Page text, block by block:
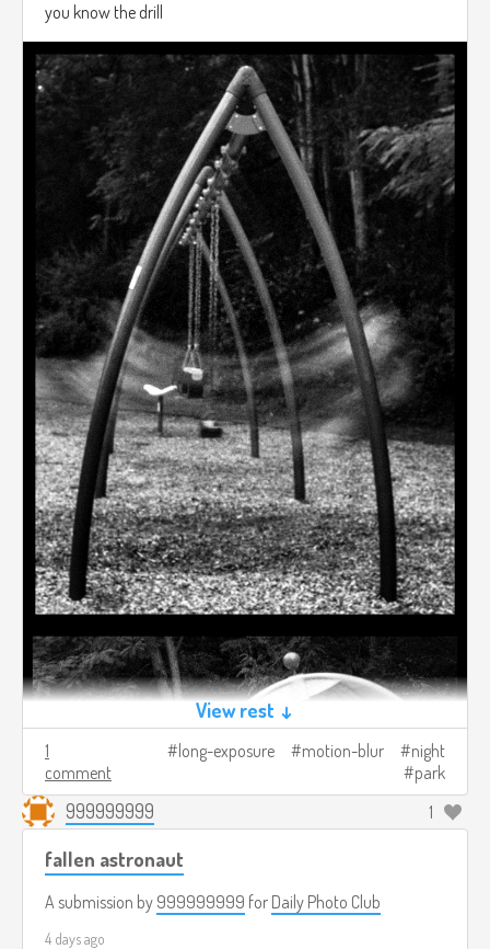
you know the drill
View rest ↓
1
comment
long-exposure motion-blur
night
park
999999999 1
fallen astronaut
A submission by 999999999 for Daily Photo Club
4 days ago